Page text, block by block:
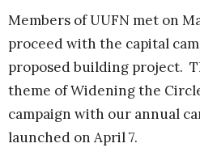
Members of UUFN met on
proceed with the capital
proposed building project.
theme of Widening the
campaign with our annual
launched on April 7.